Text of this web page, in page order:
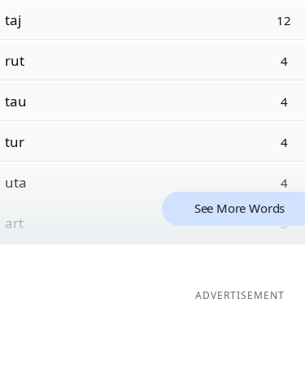
taj 12
rut 4
tau 4
tur 4
uta 4
art 3
See More Words
ADVERTISEMENT